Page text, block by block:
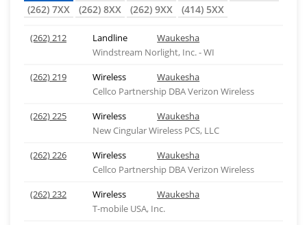
(262) 7XX
(262) 8XX (262) 9XX (414) 5XX
(262) 212 Landline
Waukesha
Windstream Norlight, Inc. - WI
(262) 219
Wireless
Waukesha
Cellco Partnership DBA Verizon Wireless
(262) 225
Wireless
Waukesha
New Cingular Wireless PCS, LLC
(262) 226
Wireless
Waukesha
Cellco Partnership DBA Verizon Wireless
(262) 232
Wireless
Waukesha
T-mobile USA, Inc.